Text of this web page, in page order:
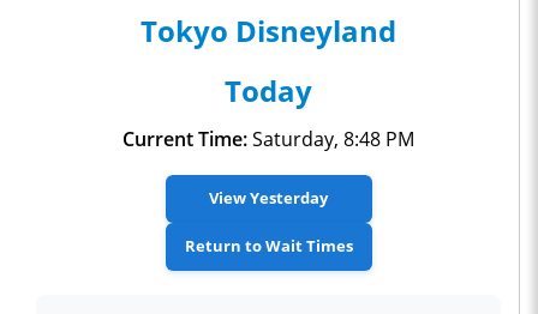
Tokyo Disneyland
Today
Current Time:Saturday, 8:48 PM
View Yesterday
Return to Wait Times